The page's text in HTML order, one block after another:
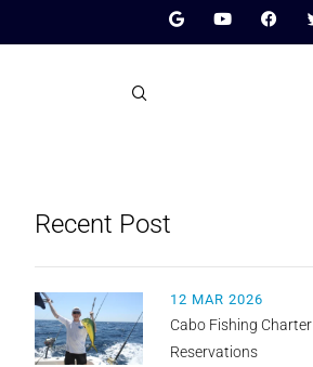
Recent Post
12 MAR 2026
Cabo Fishing Charter
Reservations